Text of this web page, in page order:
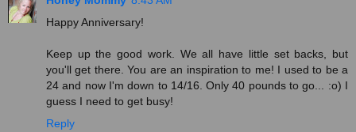
Happy Anniversary!
Keep up the good work. We all have little set backs, but
you'll get there. You are an inspiration to me! I used to be a
24 and now I'm down to 14/16. Only 40 pounds to go... :o) I
guess I need to get busy!
Reply